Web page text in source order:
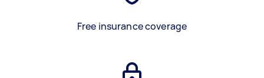
Free insurance coverage